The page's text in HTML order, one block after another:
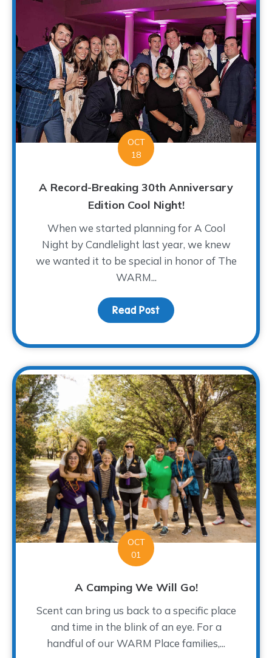
OCT
18
A Record-Breaking 30th Anniversary
Edition Cool Night!
When we started planning for A Cool
Night by Candlelight last year, we knew
we wanted it to be special in honor of The
WARM...
Read Post about A Record-
OCT
01
A Camping We Will Go!
Scent can bring us back to a specific place
and time in the blink of an eye. For a
handful of our WARM Place families,...